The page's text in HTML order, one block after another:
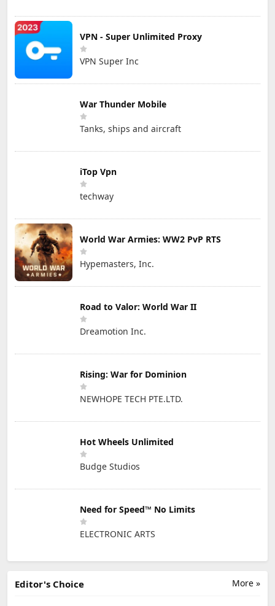
VPN - Super Unlimited Proxy
VPN Super Inc
War Thunder Mobile
Tanks, ships and aircraft
iTop Vpn
techway
World War Armies: WW2 PvP RTS
Hypemasters, Inc.
Road to Valor: World War II
Dreamotion Inc.
Rising: War for Dominion
NEWHOPE TECH PTE.LTD.
Hot Wheels Unlimited
Budge Studios
Need for Speed™ No Limits
ELECTRONIC ARTS
More »
Editor's Choice